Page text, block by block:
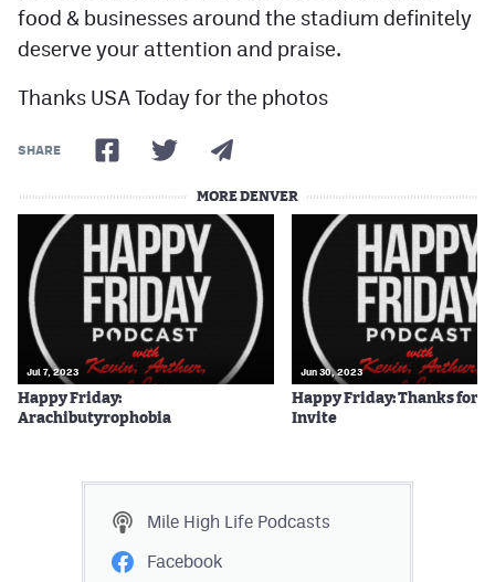
food & businesses around the stadium definitely
deserve your attention and praise.
Thanks USA Today for the photos
SHARE
MORE DENVER
Jul 7, 2023
Happy Friday:
Arachibutyrophobia
Jun 30, 2023
Happy Friday: Thanks for
Invite
Mile High Life Podcasts
Facebook